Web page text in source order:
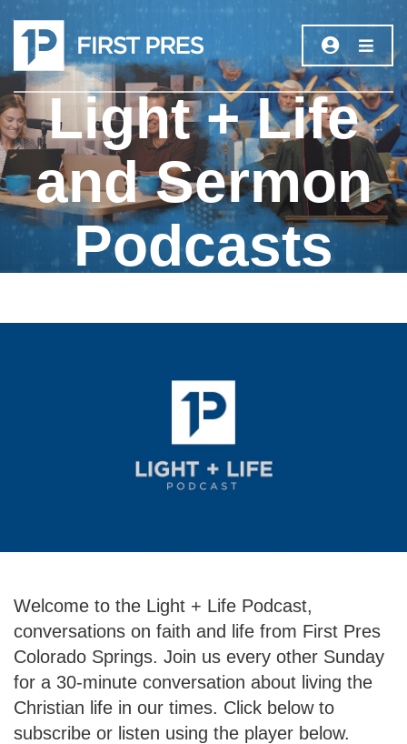
Light + Life
and Sermon
Podcasts
Welcome to the Light + Life Podcast,
conversations on faith and life from First Pres
Colorado Springs. Join us every other Sunday
for a 30-minute conversation about living the
Christian life in our times. Click below to
subscribe or listen using the player below.